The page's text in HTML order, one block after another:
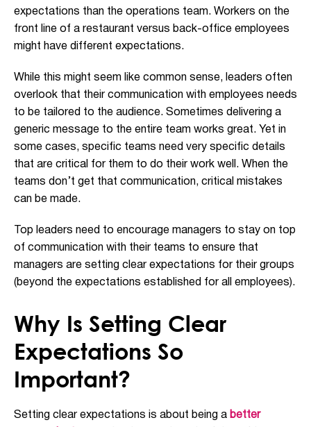
expectations than the operations team. Workers on the
front line of a restaurant versus back-office employees
might have different expectations.
While this might seem like common sense, leaders often
overlook that their communication with employees needs
to be tailored to the audience. Sometimes delivering a
generic message to the entire team works great. Yet in
some cases, specific teams need very specific details
that are critical for them to do their work well. When the
teams don’t get that communication, critical mistakes
can be made.
Top leaders need to encourage managers to stay on top
of communication with their teams to ensure that
managers are setting clear expectations for their groups
(beyond the expectations established for all employees).
Why Is Setting Clear
Expectations So
Important?
Setting clear expectations is about being a better